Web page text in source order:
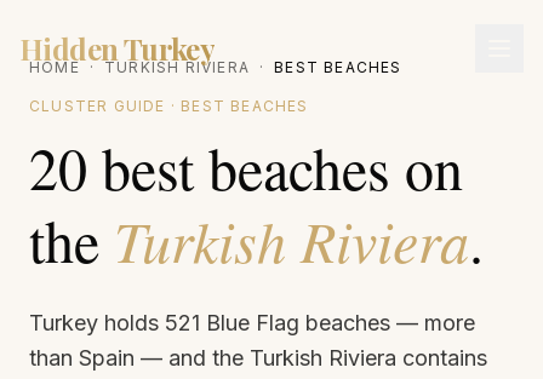
Hidden Turkey
HOME · TURKISH RIVIERA · BEST BEACHES
CLUSTER GUIDE · BEST BEACHES
20 best beaches on
the Turkish Riviera.
Turkey holds 521 Blue Flag beaches — more
than Spain — and the Turkish Riviera contains